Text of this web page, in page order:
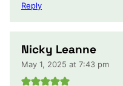
Reply
Nicky Leanne
May 1, 2025 at 7:43 pm